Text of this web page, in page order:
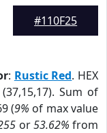
#110F25
: Rustic Red. HEX
Sum of
(9% of max value
or53.62% from